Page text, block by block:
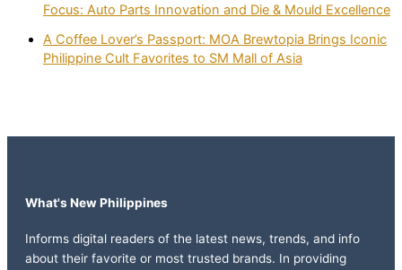
Focus: Auto Parts Innovation and Die & Mould Excellence
A Coffee Lover’s Passport: MOA Brewtopia Brings Iconic
Philippine Cult Favorites to SM Mall of Asia
What's New Philippines
Informs digital readers of the latest news, trends, and info
about their favorite or most trusted brands. In providing